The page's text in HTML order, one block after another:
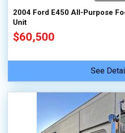
2004 Ford E450 All-Purpose
Unit
$60,500
See